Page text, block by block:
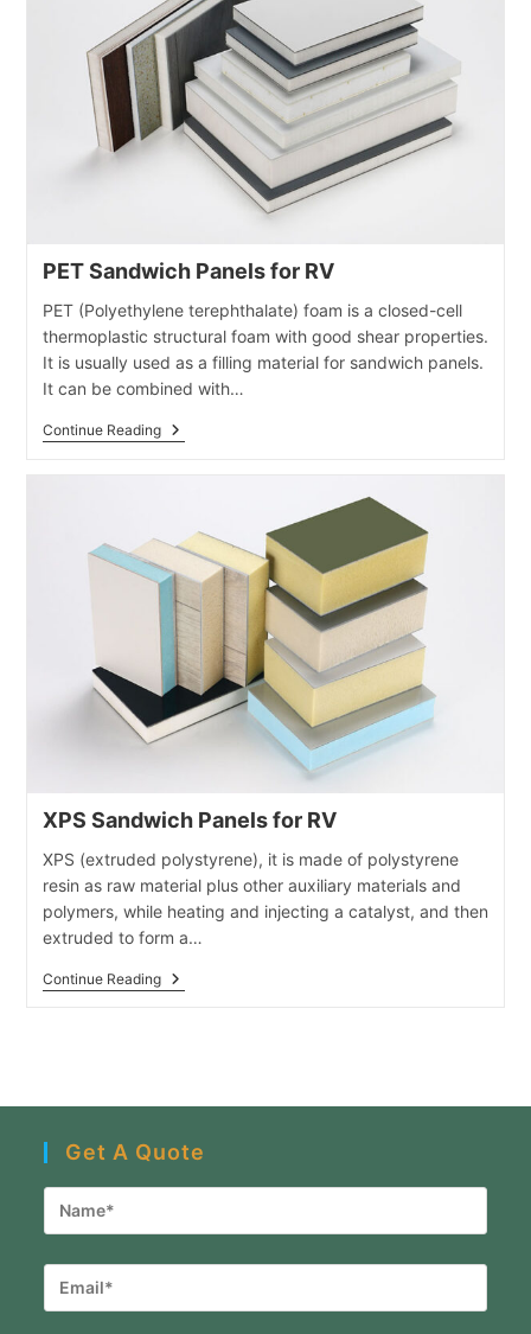
PET Sandwich Panels for RV
PET (Polyethylene terephthalate) foam is a closed-cell
thermoplastic structural foam with good shear properties.
It is usually used as a filling material for sandwich panels.
It can be combined with…
Continue ReadingPET
Sandwich
XPS Sandwich Panels for RV
XPS (extruded polystyrene), it is made of polystyrene
resin as raw material plus other auxiliary materials and
polymers, while heating and injecting a catalyst, and then
extruded to form a…
Continue ReadingXPS
Sandwich
Get A Quote